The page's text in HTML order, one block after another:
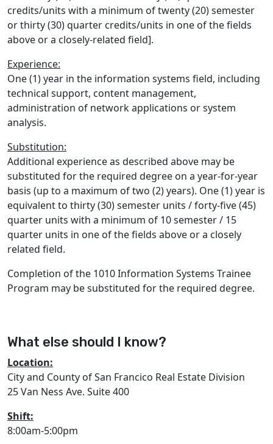
credits/units with a minimum of twenty (20) semester
or thirty (30) quarter credits/units in one of the fields
above or a closely-related field].
Experience:
One (1) year in the information systems field, including
technical support, content management,
administration of network applications or system
analysis.
Substitution:
Additional experience as described above may be
substituted for the required degree on a year-for-year
basis (up to a maximum of two (2) years). One (1) year is
equivalent to thirty (30) semester units / forty-five (45)
quarter units with a minimum of 10 semester / 15
quarter units in one of the fields above or a closely
related field.
Completion of the 1010 Information Systems Trainee
Program may be substituted for the required degree.
What else should I know?
Location:
City and County of San Francico Real Estate Division
25 Van Ness Ave. Suite 400
Shift:
8:00am-5:00pm